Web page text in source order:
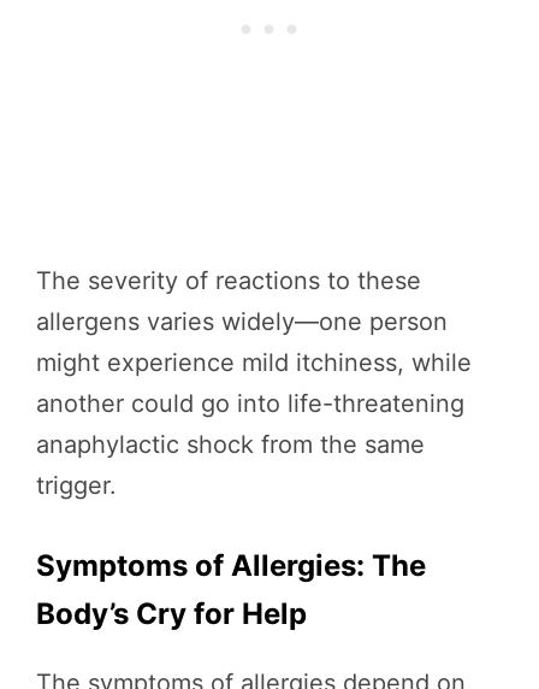
The severity of reactions to these
allergens varies widely—one person
might experience mild itchiness, while
another could go into life-threatening
anaphylactic shock from the same
trigger.
Symptoms of Allergies: The
Body’s Cry for Help
The symptoms of allergies depend on